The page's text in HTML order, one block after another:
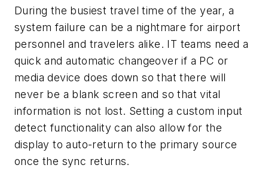
During the busiest travel time of the year, a
system failure can be a nightmare for airport
personnel and travelers alike. IT teams need a
quick and automatic changeover if a PC or
media device does down so that there will
never be a blank screen and so that vital
information is not lost. Setting a custom input
detect functionality can also allow for the
display to auto-return to the primary source
once the sync returns.